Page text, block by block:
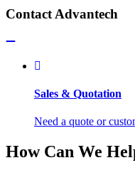
Contact Advantech
Sales & Quotation
Need a quote or
How Can We